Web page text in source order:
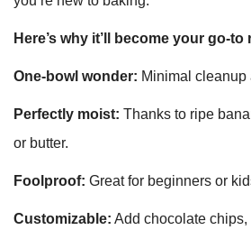
Here’s why it’ll become your go-to
One-bowl wonder: Minimal cleanup
Perfectly moist: Thanks to ripe
or butter.
Foolproof: Great for beginners or
Customizable: Add chocolate chips,